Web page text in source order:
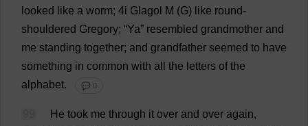
looked
like a worm; 4i Glagol M (G) like round-
shouldered Gregory; “Ya” resembled grandmother and
me standing together; and grandfather seemed to have
something in common with all the letters of the
alphabet. 💬 0
He took me through it over and over again,